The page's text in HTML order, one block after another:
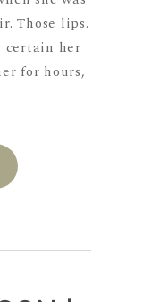
Those lips.
certain her
for hours,